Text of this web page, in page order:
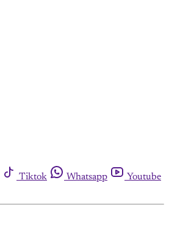
Tiktok Whatsapp
Youtube